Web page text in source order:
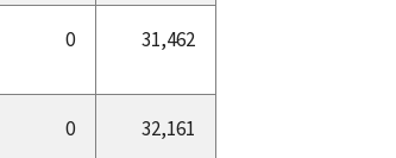
0 31,462
0 32,161